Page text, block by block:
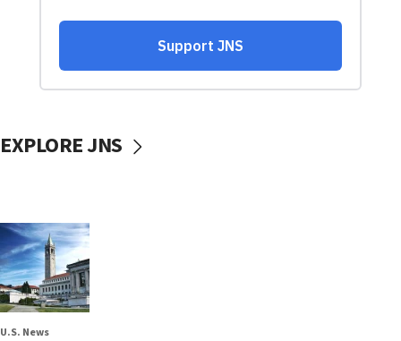
EXPLORE JNS
U.S. News